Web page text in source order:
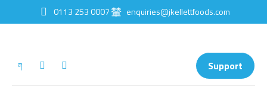
0113 253 0007 enquiries@jkellettfoods.com
Support